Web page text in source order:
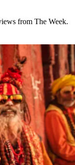
from The Week.